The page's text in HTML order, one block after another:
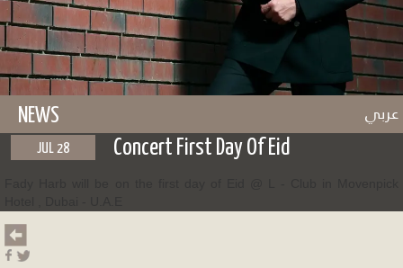
NEWS عربي
JUL 28 Concert First Day Of Eid